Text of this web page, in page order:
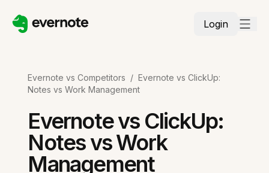
Login
Evernote vs Competitors / Evernote vs ClickUp:
Notes vs Work Management
Evernote vs ClickUp:
Notes vs Work
Management